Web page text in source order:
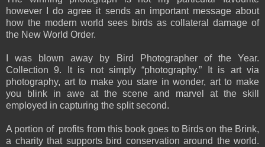
however I do agree it sends an important message about
how the modern world sees birds as collateral damage of
the New World Order.
I was blown away by Bird Photographer of the Year.
Collection 9. It is not simply “photography.” It is art via
photography, art to make you stare in wonder, art to make
you blink in awe at the scene and marvel at the skill
employed in capturing the split second.
A portion of profits from this book goes to Birds on the Brink,
a charity that supports bird conservation around the world.